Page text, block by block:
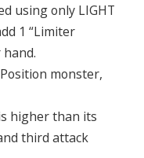
using only LIGHT
1 “Limiter
monster,
higher than its
third attack